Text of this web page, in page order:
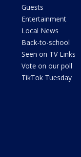
Guests
Entertainment
Local News
Back-to-school
Seen on TV Links
Vote on our poll
TikTok Tuesday